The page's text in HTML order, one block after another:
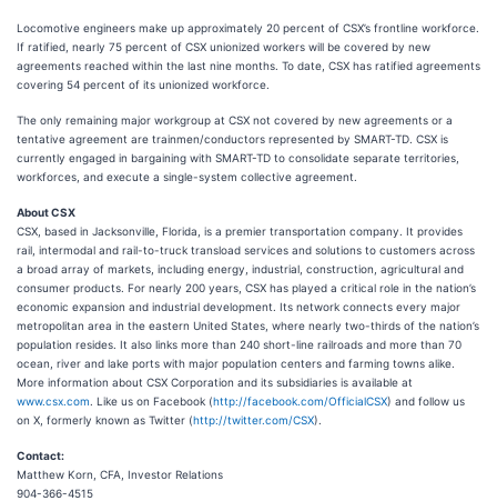
Locomotive engineers make up approximately 20 percent of CSX’s frontline workforce.
If ratified, nearly 75 percent of CSX unionized workers will be covered by new
agreements reached within the last nine months. To date, CSX has ratified agreements
covering 54 percent of its unionized workforce.
The only remaining major workgroup at CSX not covered by new agreements or a
tentative agreement are trainmen/conductors represented by SMART-TD. CSX is
currently engaged in bargaining with SMART-TD to consolidate separate territories,
workforces, and execute a single-system collective agreement.
About CSX
CSX, based in Jacksonville, Florida, is a premier transportation company. It provides
rail, intermodal and rail-to-truck transload services and solutions to customers across
a broad array of markets, including energy, industrial, construction, agricultural and
consumer products. For nearly 200 years, CSX has played a critical role in the nation’s
economic expansion and industrial development. Its network connects every major
metropolitan area in the eastern United States, where nearly two-thirds of the nation’s
population resides. It also links more than 240 short-line railroads and more than 70
ocean, river and lake ports with major population centers and farming towns alike.
More information about CSX Corporation and its subsidiaries is available at
www.csx.com . Like us on Facebook (http://facebook.com/OfficialCSX) and follow us
on X, formerly known as Twitter (http://twitter.com/CSX).
Contact:
Matthew Korn, CFA, Investor Relations
904-366-4515